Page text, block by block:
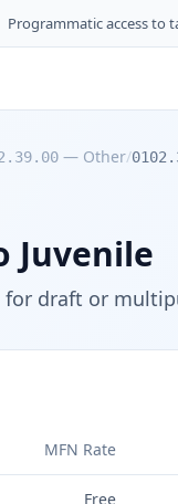
Programmatic access to
— Other/
Juvenile
draft or
MFN Rate
Free